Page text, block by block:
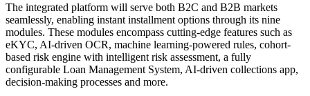
The integrated platform will serve both B2C and B2B markets
seamlessly, enabling instant installment options through its nine
modules. These modules encompass cutting-edge features such as
eKYC, AI-driven OCR, machine learning-powered rules, cohort-
based risk engine with intelligent risk assessment, a fully
configurable Loan Management System, AI-driven collections app,
decision-making processes and more.